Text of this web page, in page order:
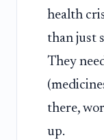
health
than just
They
there,
up.